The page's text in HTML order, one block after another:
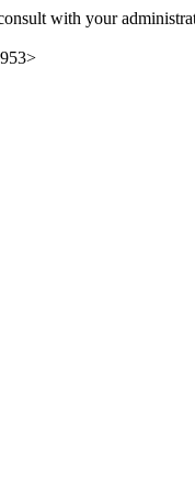
with your